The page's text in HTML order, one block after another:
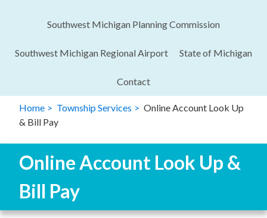
Southwest Michigan Planning Commission
Southwest Michigan Regional Airport State of Michigan
Contact
Home Township Services
Online Account Look Up
& Bill Pay
Online Account Look Up &
Bill Pay